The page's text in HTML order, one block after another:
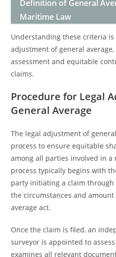
Definition of General
Maritime Law
Understanding these criteria
adjustment of general
assessment and equitable
claims.
Procedure for Legal
General Average
The legal adjustment of
process to ensure equitable
among all parties involved in
process typically begins with
party initiating a claim
the circumstances and
average act.
Once the claim is filed, an
surveyor is appointed to
examines all relevant